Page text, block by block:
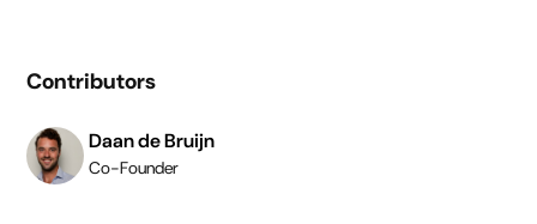
Contributors
Daan de Bruijn
Co-Founder